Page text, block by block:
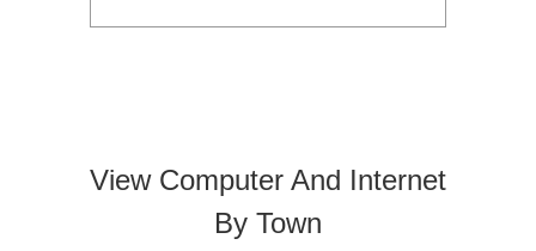
View Computer And Internet
By Town